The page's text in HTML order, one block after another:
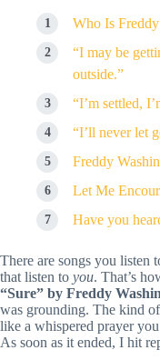
Who Is
“I may be
outside.”
“I’m settled,
“I’ll never let
Freddy
Let Me
Have you
There are songs you listen
that listen to you. That’s
“Sure” by Freddy
was grounding. The kind
like a whispered prayer
As soon as it ended, I hit